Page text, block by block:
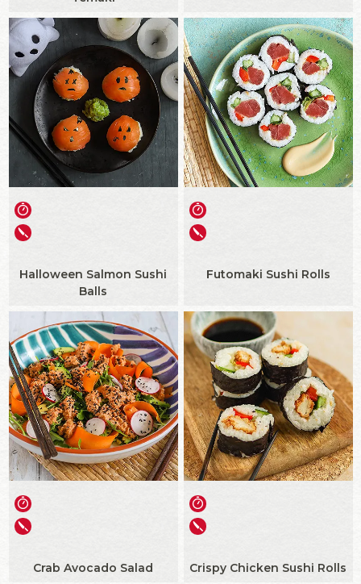
Halloween Salmon Sushi
Balls
Futomaki Sushi Rolls
Crab Avocado Salad Crispy Chicken Sushi Rolls